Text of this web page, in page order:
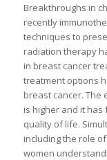
Breakthroughs in
recently
techniques to
radiation therapy
in breast cancer
treatment options
breast cancer.
is higher and it
quality of life.
including the role of
women